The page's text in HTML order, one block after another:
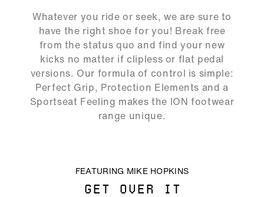
Play
05:19
Mute
Whatever you ride or seek, we are sure to
have the right shoe for you! Break free
from the status quo and find your new
kicks no matter if clipless or flat pedal
versions. Our formula of control is simple:
Perfect Grip, Protection Elements and a
Sportseat Feeling makes the ION footwear
range unique.
FEATURING MIKE HOPKINS
GET OVER IT